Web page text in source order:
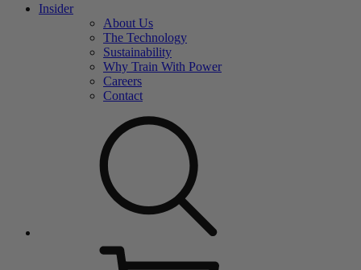
Insider
About Us
The Technology
Sustainability
Why Train With Power
Careers
Contact